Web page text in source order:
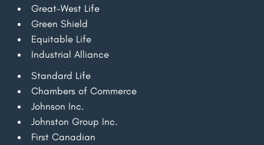
Great-West Life
Green Shield
Equitable Life
Industrial Alliance
Standard Life
Chambers of Commerce
Johnson Inc.
Johnston Group Inc.
First Canadian